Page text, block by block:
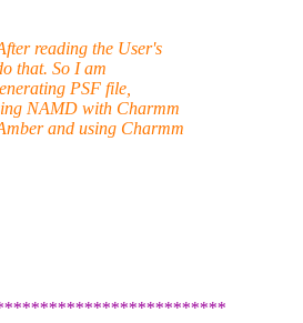
reading the User's
that. So I am
PSF file,
NAMD with Charmm
and using Charmm